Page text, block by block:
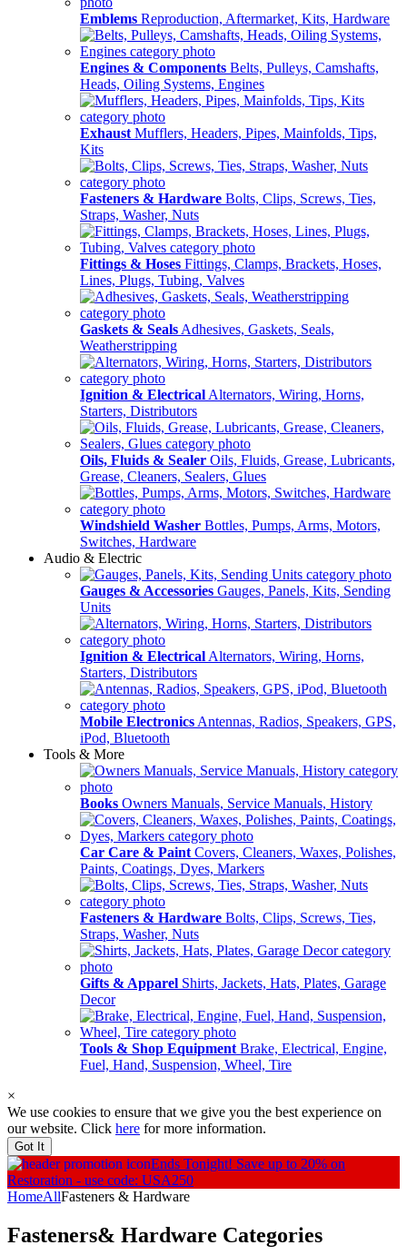
Emblems Reproduction, Aftermarket, Kits, Hardware
Engines & Components Belts, Pulleys, Camshafts,
Heads, Oiling Systems, Engines
Exhaust Mufflers, Headers, Pipes, Mainfolds, Tips,
Kits
Fasteners & Hardware Bolts, Clips, Screws, Ties,
Straps, Washer, Nuts
Fittings & Hoses Fittings, Clamps, Brackets, Hoses,
Lines, Plugs, Tubing, Valves
Gaskets & Seals Adhesives, Gaskets, Seals,
Weatherstripping
Ignition & Electrical Alternators, Wiring, Horns,
Starters, Distributors
Oils, Fluids & Sealer Oils, Fluids, Grease, Lubricants,
Grease, Cleaners, Sealers, Glues
Windshield Washer Bottles, Pumps, Arms, Motors,
Switches, Hardware
Audio & Electric
Gauges & Accessories Gauges, Panels, Kits, Sending
Units
Ignition & Electrical Alternators, Wiring, Horns,
Starters, Distributors
Mobile Electronics Antennas, Radios, Speakers, GPS,
iPod, Bluetooth
Tools & More
Books Owners Manuals, Service Manuals, History
Car Care & Paint Covers, Cleaners, Waxes, Polishes,
Paints, Coatings, Dyes, Markers
Fasteners & Hardware Bolts, Clips, Screws, Ties,
Straps, Washer, Nuts
Gifts & Apparel Shirts, Jackets, Hats, Plates, Garage
Decor
Tools & Shop Equipment Brake, Electrical, Engine,
Fuel, Hand, Suspension, Wheel, Tire
×
We use cookies to ensure that we give you the best experience on
our website. Click here for more information.
Got It
Ends Tonight! Save up to 20% on
Restoration - use code: USA250
HomeAllFasteners & Hardware
Fasteners& Hardware Categories